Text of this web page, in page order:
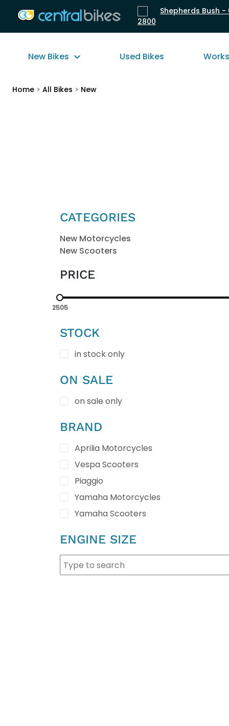
Shepherds Bush -
2800
New Bikes Used Bikes
Home > All Bikes > New
CATEGORIES
New Motorcycles
New Scooters
PRICE
2505
STOCK
in stock only
ON SALE
on sale only
BRAND
Aprilia Motorcycles
Vespa Scooters
Piaggio
Yamaha Motorcycles
Yamaha Scooters
ENGINE SIZE